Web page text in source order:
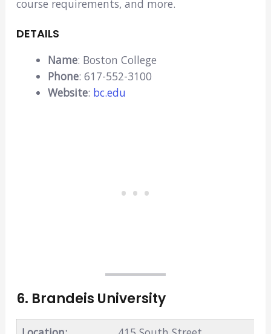
course requirements, and more.
DETAILS
Name: Boston College
Phone: 617-552-3100
Website: bc.edu
6. Brandeis University